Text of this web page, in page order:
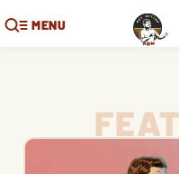
MENU